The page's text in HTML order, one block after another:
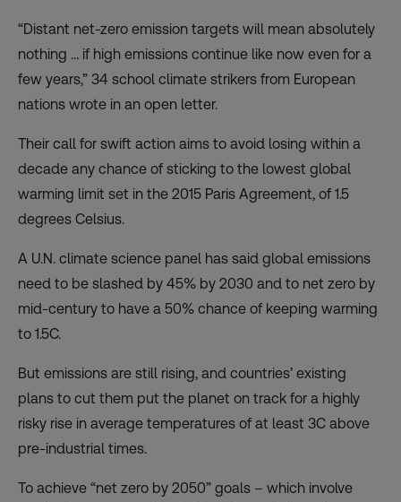
“Distant net-zero emission targets will mean absolutely
nothing … if high emissions continue like now even for a
few years,” 34 school climate strikers from European
nations wrote in an open letter.
Their call for swift action aims to avoid losing within a
decade any chance of sticking to the lowest global
warming limit set in the 2015 Paris Agreement, of 1.5
degrees Celsius.
A U.N. climate science panel has said global emissions
need to be slashed by 45% by 2030 and to net zero by
mid-century to have a 50% chance of keeping warming
to 1.5C.
But emissions are still rising, and countries’ existing
plans to cut them put the planet on track for a highly
risky rise in average temperatures of at least 3C above
pre-industrial times.
To achieve “net zero by 2050” goals – which involve